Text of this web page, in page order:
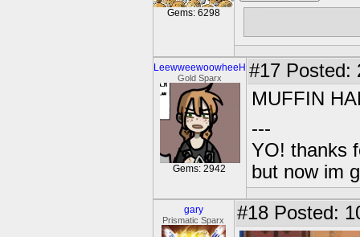
Gems: 6298
LeewweewoowheeH
Gold Sparx
Gems: 2942
#17 Posted:
MUFFIN
---
YO! thanks
but now im
gary
Prismatic Sparx #18 Posted: